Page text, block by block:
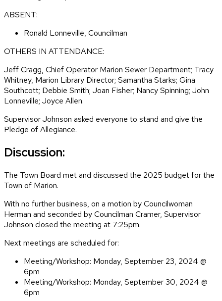
ABSENT:
Ronald Lonneville, Councilman
OTHERS IN ATTENDANCE:
Jeff Cragg, Chief Operator Marion Sewer Department; Tracy
Whitney, Marion Library Director; Samantha Starks; Gina
Southcott; Debbie Smith; Joan Fisher; Nancy Spinning; John
Lonneville; Joyce Allen.
Supervisor Johnson asked everyone to stand and give the
Pledge of Allegiance.
Discussion:
The Town Board met and discussed the 2025 budget for the
Town of Marion.
With no further business, on a motion by Councilwoman
Herman and seconded by Councilman Cramer, Supervisor
Johnson closed the meeting at 7:25pm.
Next meetings are scheduled for:
Meeting/Workshop: Monday, September 23, 2024 @
6pm
Meeting/Workshop: Monday, September 30, 2024 @
6pm